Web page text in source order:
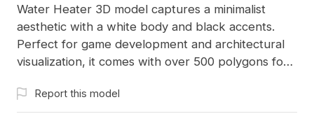
Water Heater 3D model captures a minimalist
aesthetic with a white body and black accents.
Perfect for game development and architectural
visualization, it comes with over 500 polygons for
restrictions, this model integrates seamlessly into
multiple design projects.
Report this model